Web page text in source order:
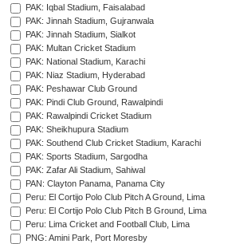
PAK: Iqbal Stadium, Faisalabad
PAK: Jinnah Stadium, Gujranwala
PAK: Jinnah Stadium, Sialkot
PAK: Multan Cricket Stadium
PAK: National Stadium, Karachi
PAK: Niaz Stadium, Hyderabad
PAK: Peshawar Club Ground
PAK: Pindi Club Ground, Rawalpindi
PAK: Rawalpindi Cricket Stadium
PAK: Sheikhupura Stadium
PAK: Southend Club Cricket Stadium, Karachi
PAK: Sports Stadium, Sargodha
PAK: Zafar Ali Stadium, Sahiwal
PAN: Clayton Panama, Panama City
Peru: El Cortijo Polo Club Pitch A Ground, Lima
Peru: El Cortijo Polo Club Pitch B Ground, Lima
Peru: Lima Cricket and Football Club, Lima
PNG: Amini Park, Port Moresby